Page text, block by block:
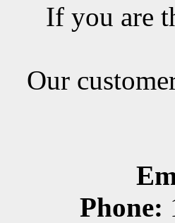
If you are
Our
Phone: